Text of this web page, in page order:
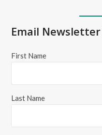
Email Newsletter
First Name
Last Name